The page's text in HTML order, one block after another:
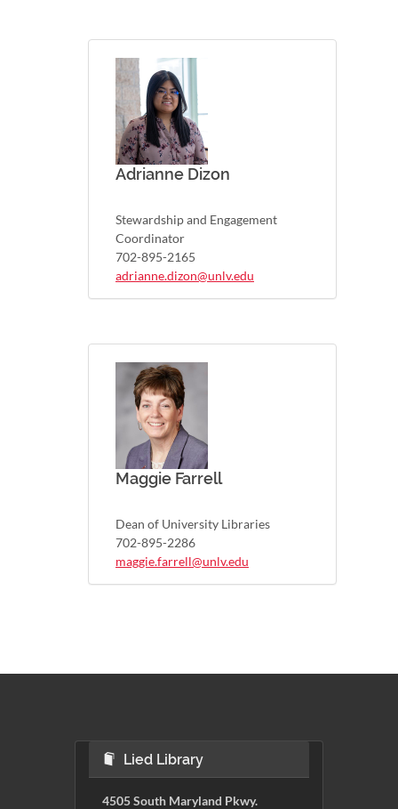
Adrianne Dizon
Stewardship and Engagement
Coordinator
702-895-2165
adrianne.dizon@unlv.edu
Maggie Farrell
Dean of University Libraries
702-895-2286
maggie.farrell@unlv.edu
Lied Library
4505 South Maryland Pkwy.